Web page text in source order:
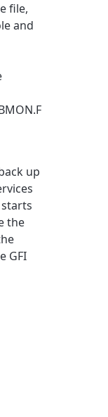
file,
and
up
the
GFI